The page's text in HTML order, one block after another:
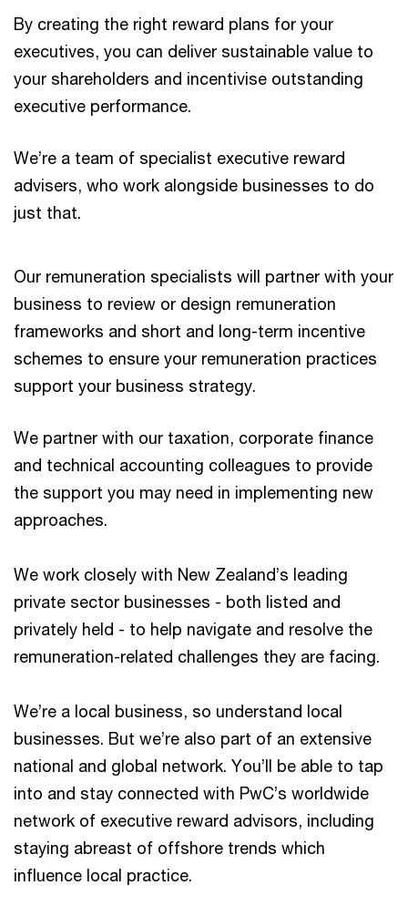
By creating the right reward plans for your
executives, you can deliver sustainable value to
your shareholders and incentivise outstanding
executive performance.
We’re a team of specialist executive reward
advisers, who work alongside businesses to do
just that.
Our remuneration specialists will partner with your
business to review or design remuneration
frameworks and short and long-term incentive
schemes to ensure your remuneration practices
support your business strategy.
We partner with our taxation, corporate finance
and technical accounting colleagues to provide
the support you may need in implementing new
approaches.
We work closely with New Zealand’s leading
private sector businesses - both listed and
privately held - to help navigate and resolve the
remuneration-related challenges they are facing.
We’re a local business, so understand local
businesses. But we’re also part of an extensive
national and global network. You’ll be able to tap
into and stay connected with PwC’s worldwide
network of executive reward advisors, including
staying abreast of offshore trends which
influence local practice.